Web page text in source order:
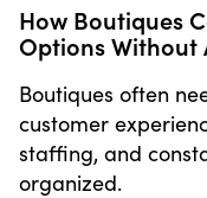
How Boutiques
Options Without
Boutiques often
customer
staffing, and
organized.